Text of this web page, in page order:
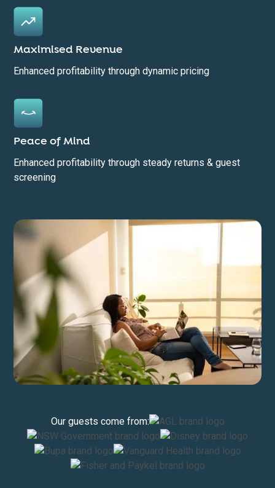
Maximised Revenue
Enhanced profitability through dynamic pricing
Peace of Mind
Enhanced profitability through steady returns & guest
screening
Our guests come from: